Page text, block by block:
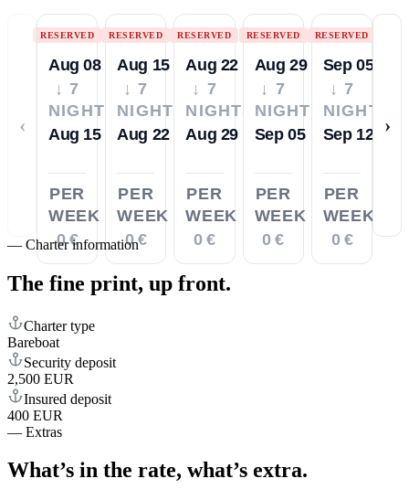
‹
RESERVED
Aug 08
↓ 7
NIGHTS
Aug 15
PER
WEEK
0 €
RESERVED
Aug 15
↓ 7
NIGHTS
Aug 22
PER
WEEK
0 €
RESERVED
Aug 22
↓ 7
NIGHTS
Aug 29
PER
WEEK
0 €
RESERVED
Aug 29
↓ 7
NIGHTS
Sep 05
PER
WEEK
0 €
RESERVED
Sep 05
↓ 7
NIGHTS
Sep 12
PER
WEEK
0 €
›
— Charter information
The fine print, up front.
Charter type
Bareboat
Security deposit
2,500 EUR
Insured deposit
400 EUR
— Extras
What’s in the rate, what’s extra.